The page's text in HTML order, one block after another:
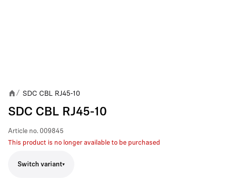
/ SDC CBL RJ45-10
SDC CBL RJ45-10
Article no. 009845
This product is no longer available to be purchased
Switch variant